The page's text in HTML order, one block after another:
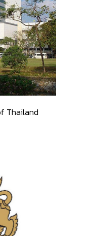
Thailand